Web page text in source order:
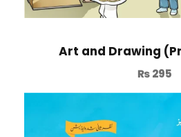
Art and Drawing
₨295